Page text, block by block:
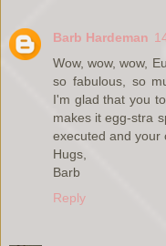
Barb Hardeman
Wow, wow, wow,
so fabulous, so
I'm glad that you
makes it egg-stra
executed and your
Hugs,
Barb
Reply